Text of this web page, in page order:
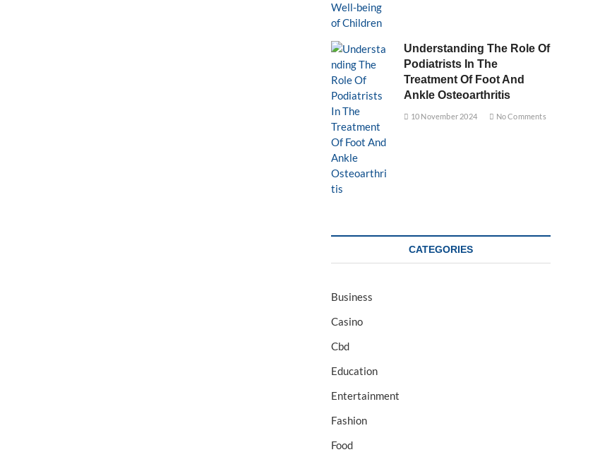
Understanding The Role Of
Podiatrists In The
Treatment Of Foot And
Ankle Osteoarthritis
10 November 2024 No Comments
CATEGORIES
Business
Casino
Cbd
Education
Entertainment
Fashion
Food